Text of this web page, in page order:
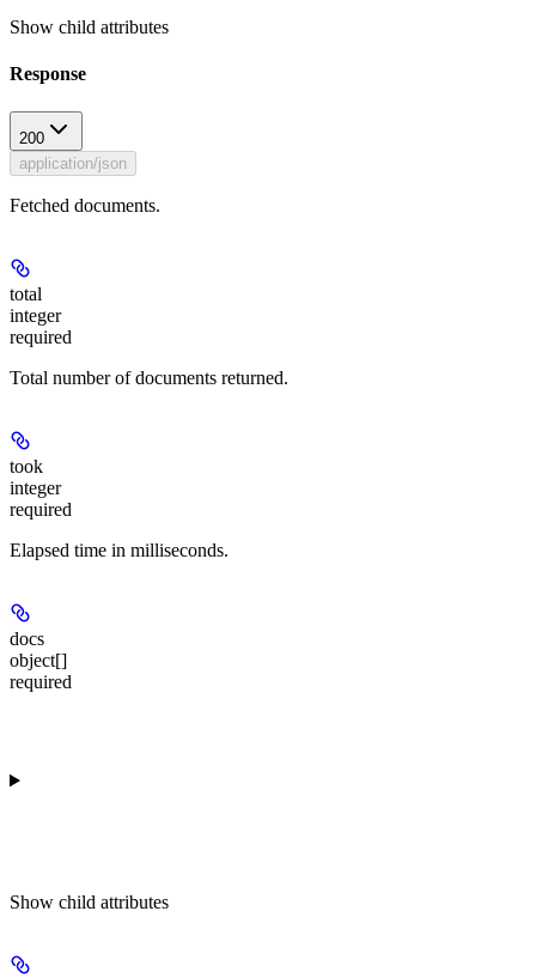
Show child attributes
Response
200
application/json
Fetched documents.
total
integer
required
Total number of documents returned.
took
integer
required
Elapsed time in milliseconds.
docs
object[]
required
Show child attributes